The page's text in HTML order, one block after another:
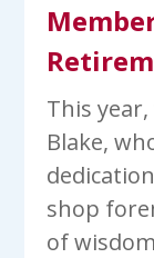
This
Blake,
shop
of